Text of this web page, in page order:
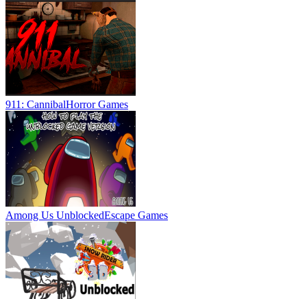
911: CannibalHorror Games
Among Us UnblockedEscape Games